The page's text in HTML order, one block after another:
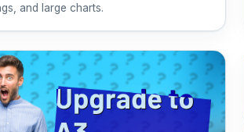
and large charts.